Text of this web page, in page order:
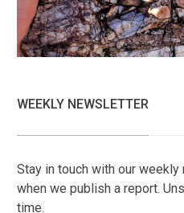
WEEKLY NEWSLETTER
Stay in touch with our
when we publish a report.
time.